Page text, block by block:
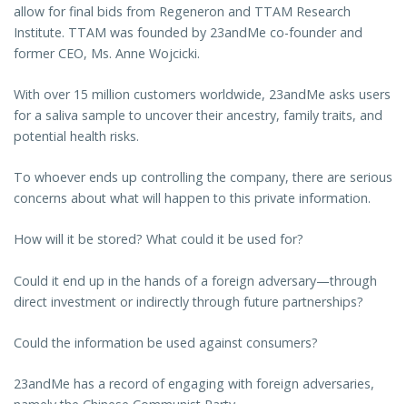
allow for final bids from Regeneron and TTAM Research
Institute. TTAM was founded by 23andMe co-founder and
former CEO, Ms. Anne Wojcicki.
With over 15 million customers worldwide, 23andMe asks users
for a saliva sample to uncover their ancestry, family traits, and
potential health risks.
To whoever ends up controlling the company, there are serious
concerns about what will happen to this private information.
How will it be stored? What could it be used for?
Could it end up in the hands of a foreign adversary—through
direct investment or indirectly through future partnerships?
Could the information be used against consumers?
23andMe has a record of engaging with foreign adversaries,